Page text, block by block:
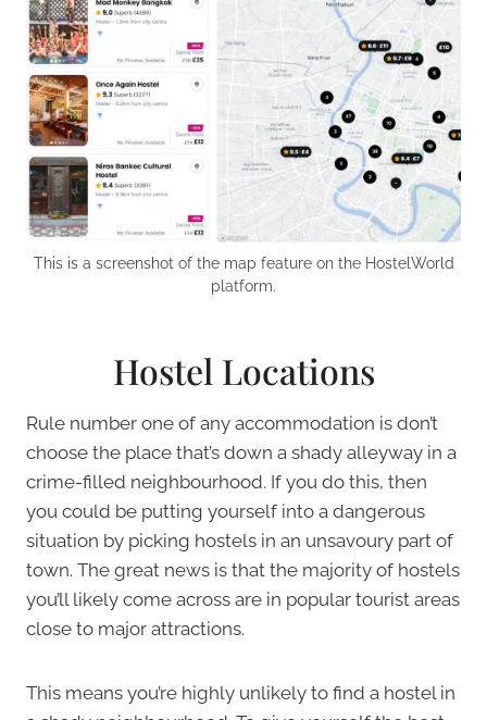
This is a screenshot of the map feature on the HostelWorld
platform.
Hostel Locations
Rule number one of any accommodation is don’t
choose the place that’s down a shady alleyway in a
crime-filled neighbourhood. If you do this, then
you could be putting yourself into a dangerous
situation by picking hostels in an unsavoury part of
town. The great news is that the majority of hostels
you’ll likely come across are in popular tourist areas
close to major attractions.
This means you’re highly unlikely to find a hostel in